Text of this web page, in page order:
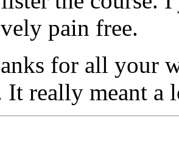
pain free.
for all your
It really meant a